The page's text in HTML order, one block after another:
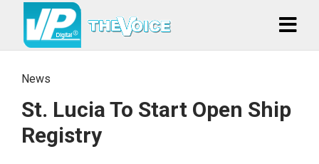
News
St. Lucia To Start Open Ship
Registry